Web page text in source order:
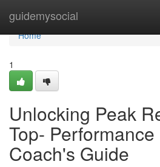
guidemysocial
Home
Home
1
Unlocking Peak
Top-
Coach's Guide